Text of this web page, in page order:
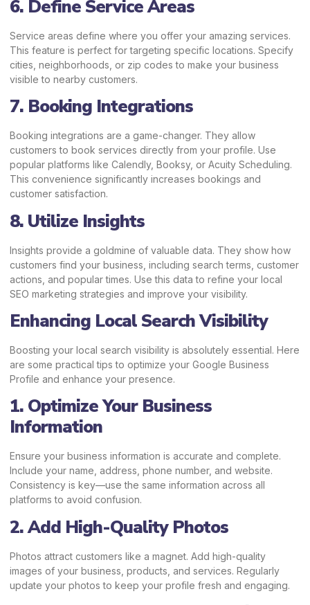
6. Define Service Areas
Service areas define where you offer your amazing services.
This feature is perfect for targeting specific locations. Specify
cities, neighborhoods, or zip codes to make your business
visible to nearby customers.
7. Booking Integrations
Booking integrations are a game-changer. They allow
customers to book services directly from your profile. Use
popular platforms like Calendly, Booksy, or Acuity Scheduling.
This convenience significantly increases bookings and
customer satisfaction.
8. Utilize Insights
Insights provide a goldmine of valuable data. They show how
customers find your business, including search terms, customer
actions, and popular times. Use this data to refine your local
SEO marketing strategies and improve your visibility.
Enhancing Local Search Visibility
Boosting your local search visibility is absolutely essential. Here
are some practical tips to optimize your Google Business
Profile and enhance your presence.
1. Optimize Your Business
Information
Ensure your business information is accurate and complete.
Include your name, address, phone number, and website.
Consistency is key—use the same information across all
platforms to avoid confusion.
2. Add High-Quality Photos
Photos attract customers like a magnet. Add high-quality
images of your business, products, and services. Regularly
update your photos to keep your profile fresh and engaging.